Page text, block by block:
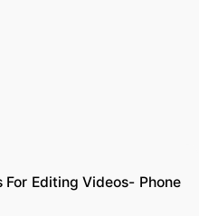
For Editing Videos- Phone